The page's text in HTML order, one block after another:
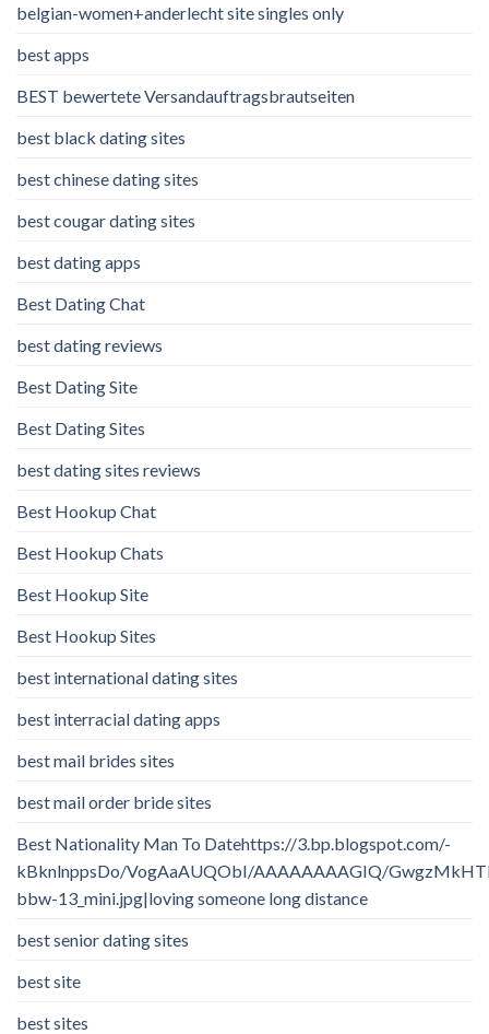
belgian-women+anderlecht site singles only
best apps
BEST bewertete Versandauftragsbrautseiten
best black dating sites
best chinese dating sites
best cougar dating sites
best dating apps
Best Dating Chat
best dating reviews
Best Dating Site
Best Dating Sites
best dating sites reviews
Best Hookup Chat
Best Hookup Chats
Best Hookup Site
Best Hookup Sites
best international dating sites
best interracial dating apps
best mail brides sites
best mail order bride sites
Best Nationality Man To Datehttps://3.bp.blogspot.com/-
kBknlnppsDo/VogAaAUQObI/AAAAAAAAGIQ/
bbw-13_mini.jpg|loving someone long distance
best senior dating sites
best site
best sites